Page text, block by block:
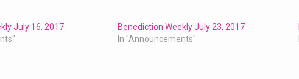
July 16, 2017
Benediction Weekly July 23, 2017
In "Announcements"